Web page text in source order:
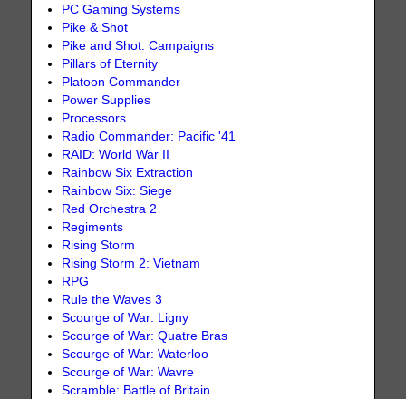
PC Gaming Systems
Pike & Shot
Pike and Shot: Campaigns
Pillars of Eternity
Platoon Commander
Power Supplies
Processors
Radio Commander: Pacific '41
RAID: World War II
Rainbow Six Extraction
Rainbow Six: Siege
Red Orchestra 2
Regiments
Rising Storm
Rising Storm 2: Vietnam
RPG
Rule the Waves 3
Scourge of War: Ligny
Scourge of War: Quatre Bras
Scourge of War: Waterloo
Scourge of War: Wavre
Scramble: Battle of Britain